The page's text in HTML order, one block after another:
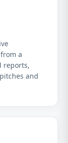
a
reports,
and